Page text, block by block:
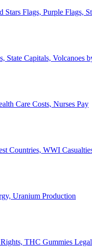
Flags, Purple Flags,
State Capitals, Volcanoes
Care Costs, Nurses Pay
Countries, WWI
Uranium Production
THC Gummies